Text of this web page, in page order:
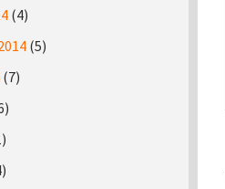
(4)
(5)
(7)